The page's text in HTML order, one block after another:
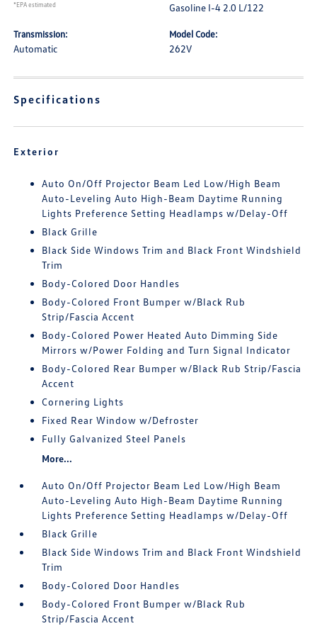
*EPA estimated
Gasoline I-4 2.0 L/122
Transmission:
Automatic
Model Code:
262V
Specifications
Exterior
Auto On/Off Projector Beam Led Low/High Beam
Auto-Leveling Auto High-Beam Daytime Running
Lights Preference Setting Headlamps w/Delay-Off
Black Grille
Black Side Windows Trim and Black Front Windshield
Trim
Body-Colored Door Handles
Body-Colored Front Bumper w/Black Rub
Strip/Fascia Accent
Body-Colored Power Heated Auto Dimming Side
Mirrors w/Power Folding and Turn Signal Indicator
Body-Colored Rear Bumper w/Black Rub Strip/Fascia
Accent
Cornering Lights
Fixed Rear Window w/Defroster
Fully Galvanized Steel Panels
More...
Auto On/Off Projector Beam Led Low/High Beam
Auto-Leveling Auto High-Beam Daytime Running
Lights Preference Setting Headlamps w/Delay-Off
Black Grille
Black Side Windows Trim and Black Front Windshield
Trim
Body-Colored Door Handles
Body-Colored Front Bumper w/Black Rub
Strip/Fascia Accent